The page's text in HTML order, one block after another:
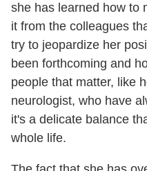
she has learned how to
it from the colleagues
try to jeopardize her
been forthcoming and
people that matter, like
neurologist, who have
it's a delicate balance
whole life.